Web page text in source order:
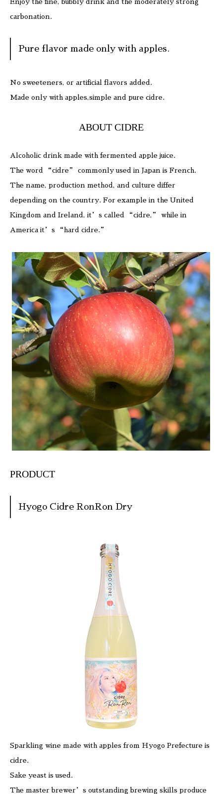
carbonation.
Pure flavor made only with apples.
No sweeteners, or artificial flavors added.
Made only with apples,simple and pure cidre.
ABOUT CIDRE
Alcoholic drink made with fermented apple juice.
The word “cidre” commonly used in Japan is French.
The name, production method, and culture differ
depending on the country. For example in the United
Kingdom and Ireland, it’s called “cidre,” while in
America it’s “hard cidre.”
PRODUCT
Hyogo Cidre RonRon Dry
Sparkling wine made with apples from Hyogo Prefecture is
cidre.
Sake yeast is used.
The master brewer’s outstanding brewing skills produce